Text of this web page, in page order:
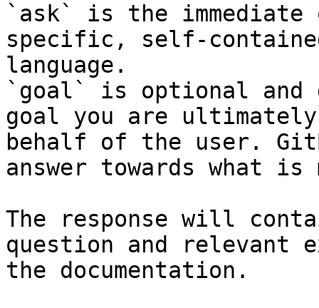
`ask` is the
specific, self-
language.
`goal` is optional and
goal you are
behalf of the user.
answer towards what
The response will
question and relevant
the documentation.